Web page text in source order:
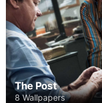
The Post
8 Wallpapers